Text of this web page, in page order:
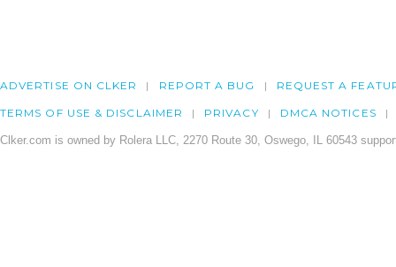
ADVERTISE ON CLKER REPORT A BUG REQUEST A
TERMS OF USE & DISCLAIMER PRIVACY DMCA NOTICES
Clker.com is owned by Rolera LLC, 2270 Route 30, Oswego, IL 60543